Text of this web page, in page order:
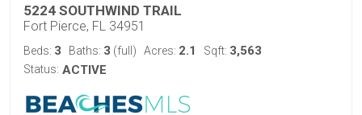
5224 SOUTHWIND TRAIL
Fort Pierce, FL 34951
Beds: 3 Baths: 3 (full) Acres: 2.1 Sqft: 3,563
Status: ACTIVE